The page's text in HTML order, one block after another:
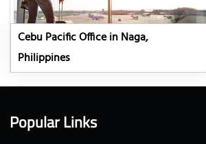
Cebu Pacific Office in Naga,
Philippines
Popular Links